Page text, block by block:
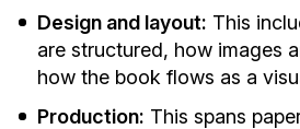
Design and layout: This
are structured, how images
how the book flows as a
Production: This spans